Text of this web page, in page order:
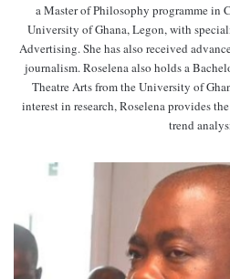
a Master of Philosophy programme in
University of Ghana, Legon, with
Advertising. She has also received
journalism. Roselena also holds a
Theatre Arts from the University of
interest in research, Roselena provides
trend